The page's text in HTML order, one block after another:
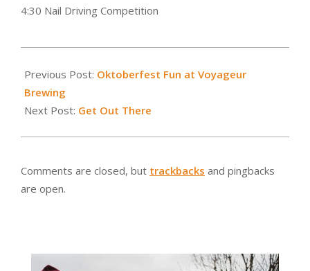
4:30 Nail Driving Competition
09-
29
Previous Post: Oktoberfest Fun at Voyageur
Brewing
Next Post: Get Out There
Comments are closed, but trackbacks and pingbacks
are open.